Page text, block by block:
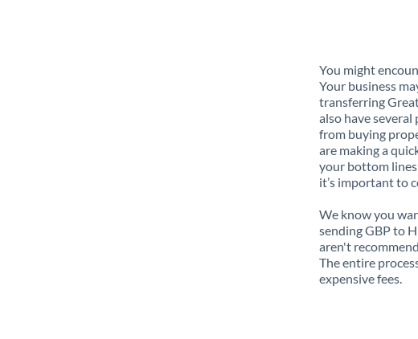
You might
Your business
transferring
also have
from buying
are making a
your bottom
it’s important to
We know you
sending GBP to
aren't
The entire
expensive fees.